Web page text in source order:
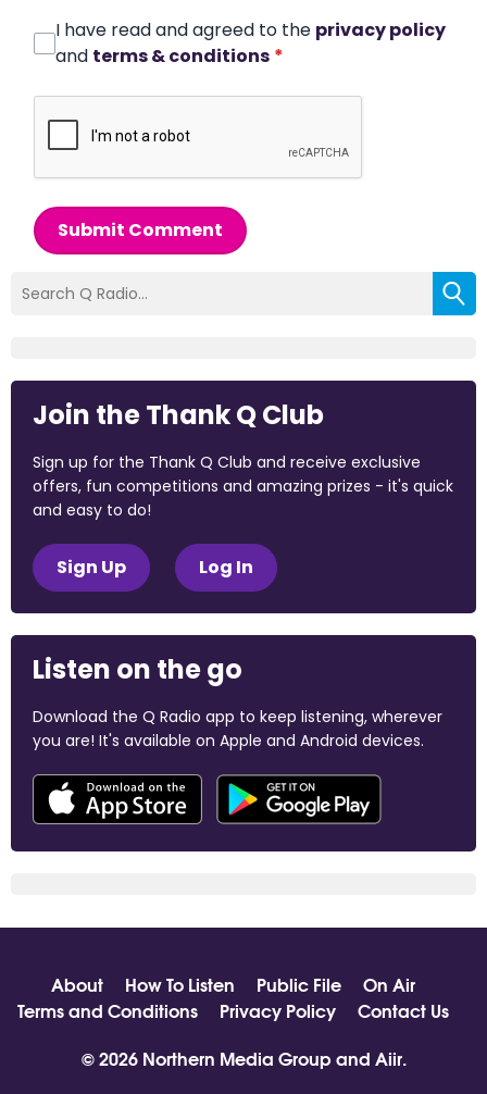
I have read and agreed to the privacy policy
and terms & conditions *
Submit Comment
Join the Thank Q Club
Sign up for the Thank Q Club and receive exclusive
offers, fun competitions and amazing prizes - it's quick
and easy to do!
Sign Up Log In
Listen on the go
Download the Q Radio app to keep listening, wherever
you are! It's available on Apple and Android devices.
About How To Listen Public File
On Air
Terms and Conditions
Privacy Policy
Contact Us
© 2026 Northern Media Group and Aiir.